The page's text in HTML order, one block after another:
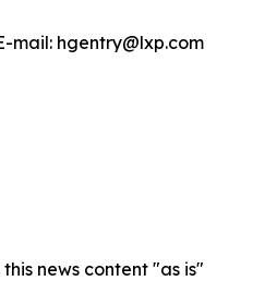
mail: hgentry@lxp.com
news content "as is"